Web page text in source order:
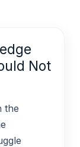
Not
the